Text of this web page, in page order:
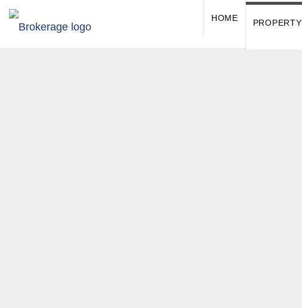
HOME
PROPERTY